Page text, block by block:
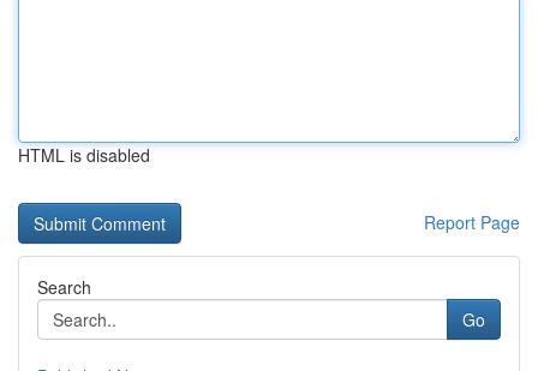
HTML is disabled
Report Page
Search
Go